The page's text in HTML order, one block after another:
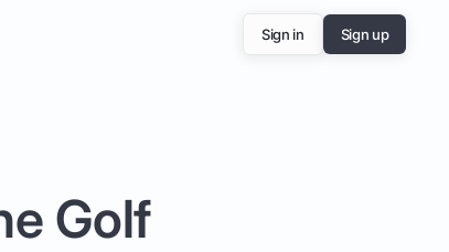
Sign in Sign up
Golf